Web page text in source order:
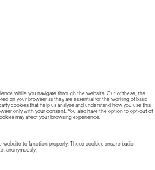
while you navigate through the website. Out of these, the
on your browser as they are essential for the working of basic
cookies that help us analyze and understand how you use this
only with your consent. You also have the option to opt-out of
may affect your browsing experience.
website to function properly. These cookies ensure basic
anonymously.